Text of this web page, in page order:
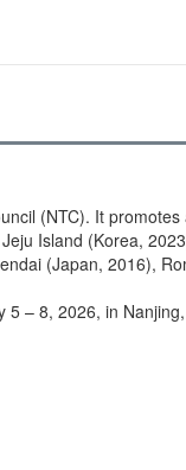
(NTC). It
Island (Korea,
(Japan, 2016),
– 8, 2026, in